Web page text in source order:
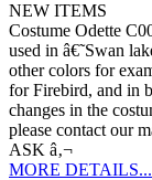
NEW ITEMS
Costume Odette
used in â€˜Swan
other colors for
for Firebird, and in
changes in the
please contact our
ASK â‚¬
MORE DETAILS...